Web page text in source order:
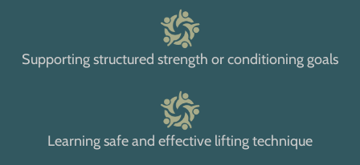
Supporting structured strength or conditioning goals
Learning safe and effective lifting technique